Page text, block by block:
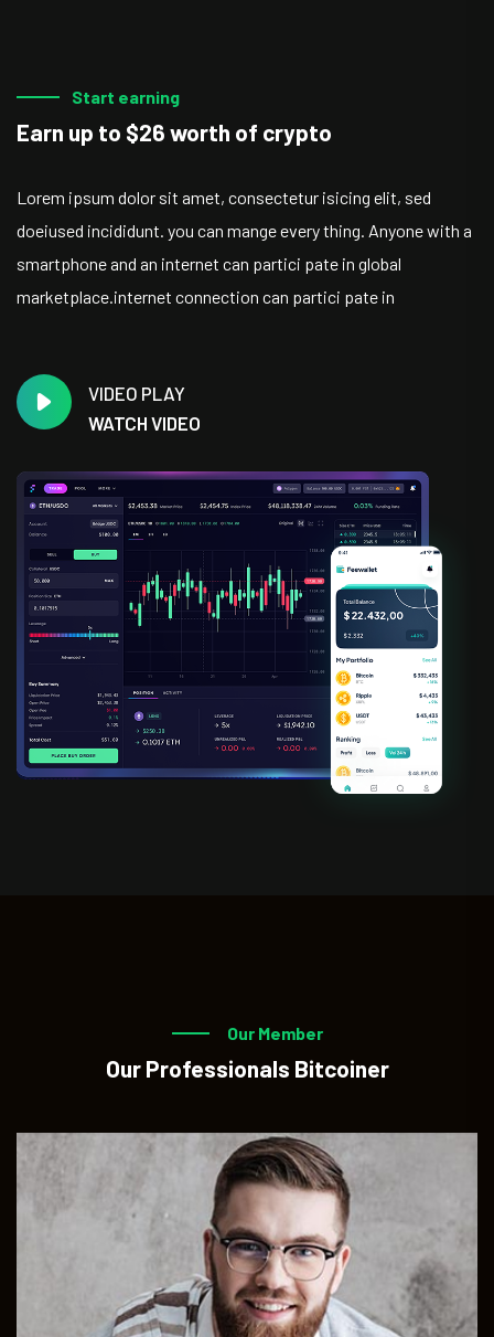
Start earning
Earn up to $26 worth of crypto
Lorem ipsum dolor sit amet, consectetur isicing elit, sed
doeiused incididunt. you can mange every thing. Anyone with a
smartphone and an internet can partici pate in global
marketplace.internet connection can partici pate in
VIDEO PLAY
WATCH VIDEO
Our Member
Our Professionals Bitcoiner